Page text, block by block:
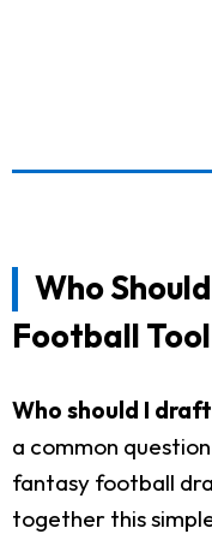
Who
Football Tool
Who should I
a common
fantasy football
together this